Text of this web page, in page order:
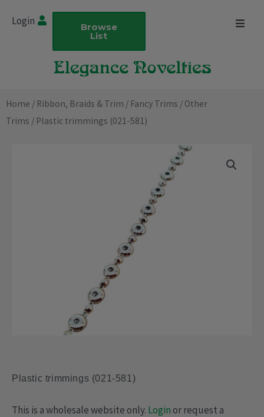
Login Browse
List
Home / Ribbon, Braids & Trim / Fancy Trims / Other
Trims / Plastic trimmings (021-581)
Plastic trimmings (021-581)
This is a wholesale website only. Loginor request a